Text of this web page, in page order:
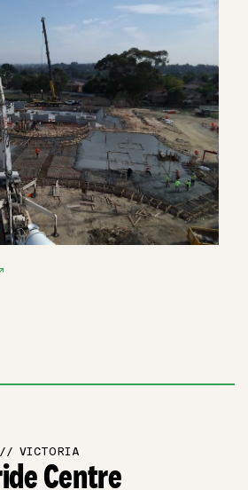
// VICTORIA
Centre